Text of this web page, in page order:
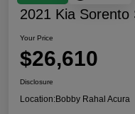
2021 Kia Sorento
Your Price
$26,610
Disclosure
Location:Bobby Rahal Acura